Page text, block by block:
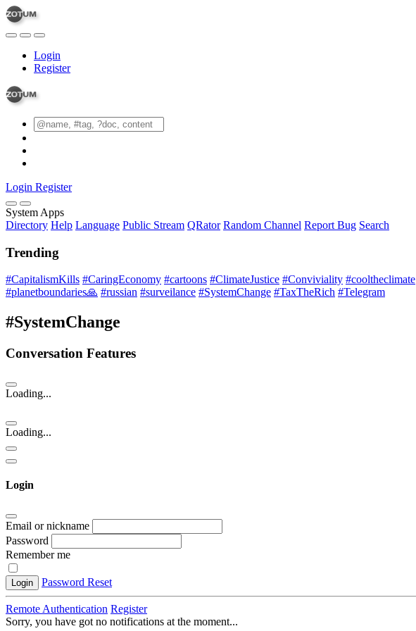
Login
Register
Login Register
System Apps
Directory Help Language Public Stream QRator Random Channel Report Bug Search
Trending
#CapitalismKills #CaringEconomy #cartoons #ClimateJustice #Conviviality #cooltheclimate
#planetboundaries🙏 #russian #surveilance #SystemChange #TaxTheRich #Telegram
#SystemChange
Conversation Features
Loading...
Loading...
Login
Email or nickname
Password
Remember me
Login Password Reset
Remote Authentication Register
Sorry, you have got no notifications at the moment...